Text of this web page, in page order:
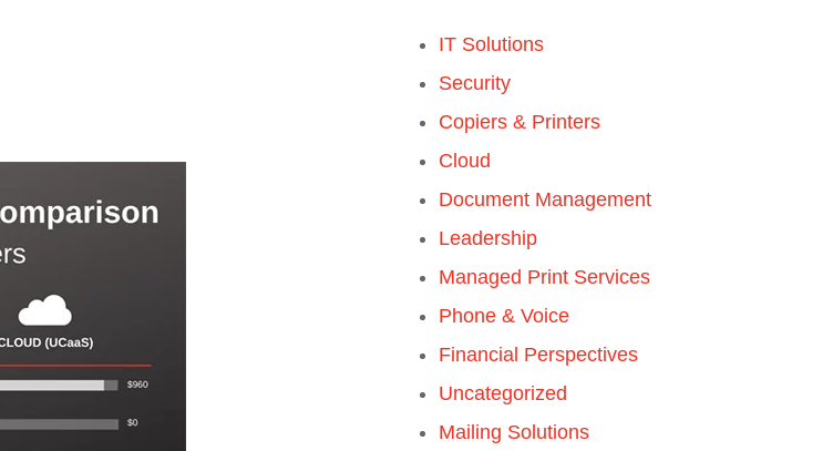
IT Solutions
Security
Copiers & Printers
Cloud
Document Management
Leadership
Managed Print Services
Phone & Voice
Financial Perspectives
Uncategorized
Mailing Solutions